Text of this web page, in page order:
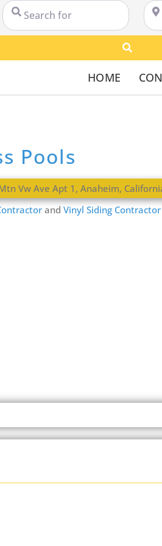
Search for Near
HOME
Pools
Vw Ave Apt 1 ,Anaheim,
andVinyl Siding Contractor